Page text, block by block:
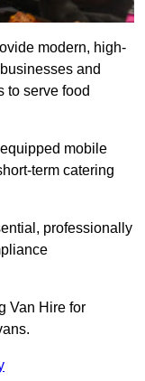
modern, high-
and
to serve food
mobile
term catering
professionally
Van Hire for